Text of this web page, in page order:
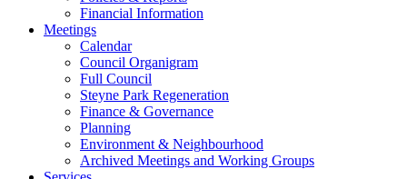
Financial Information
Meetings
Calendar
Council Organigram
Full Council
Steyne Park Regeneration
Finance & Governance
Planning
Environment & Neighbourhood
Archived Meetings and Working Groups